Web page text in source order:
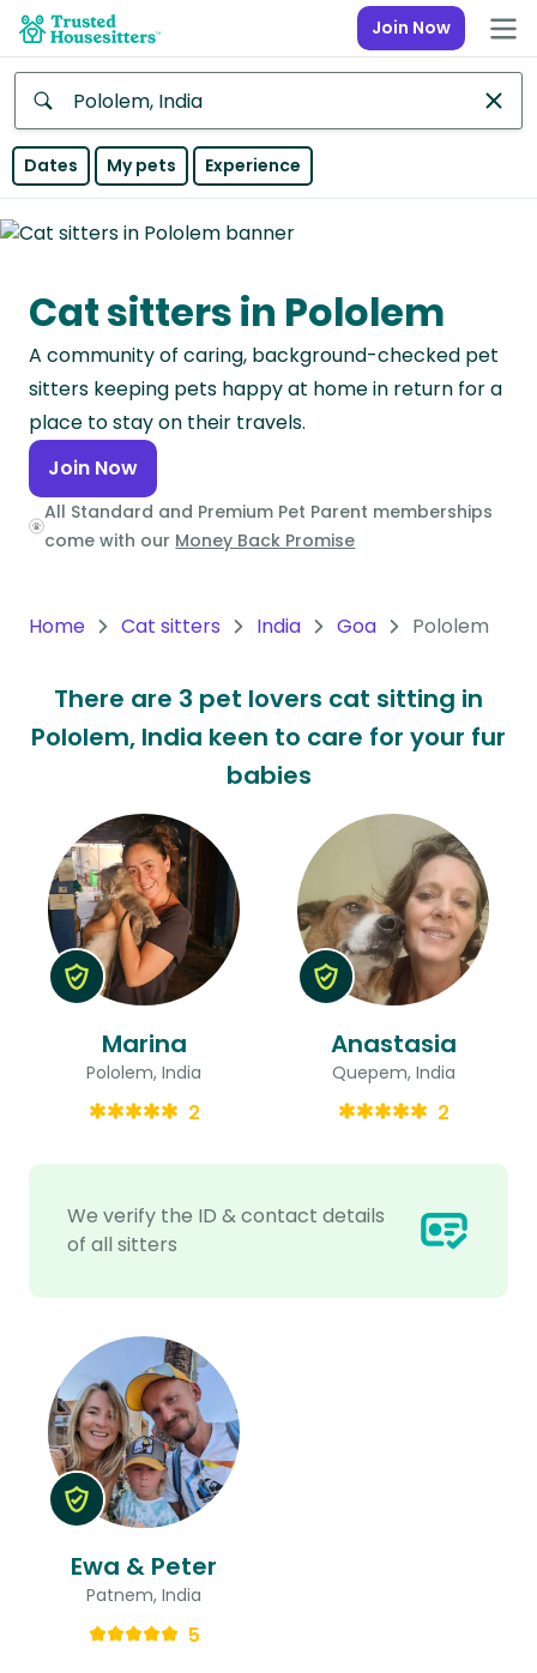
Join Now
Anywhere
Continent
Asia
Continent
Europe
Continent
North
America
Continent
Continent
America
Continent
Continent
Dates My pets Experience
Cat sitters in Pololem
A community of caring, background-checked pet
sitters keeping pets happy at home in return for a
place to stay on their travels.
Join Now
All Standard and Premium Pet Parent memberships
come with our Money Back Promise
Home Cat sitters India Goa Pololem
There are 3 pet lovers cat sitting in
Pololem, India keen to care for your fur
babies
We verify the ID & contact details
of all sitters
Marina
Pololem, India
2
Anastasia
Quepem, India
2
Ewa & Peter
Patnem, India
5